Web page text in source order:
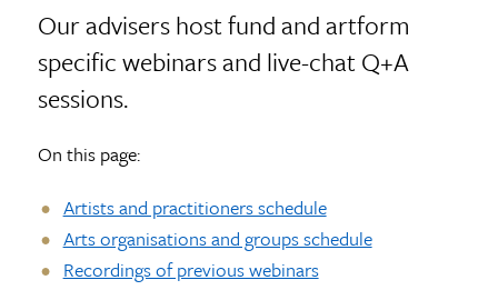
Our advisers host fund and artform
specific webinars and live-chat Q+A
sessions.
On this page:
Artists and practitioners schedule
Arts organisations and groups schedule
Recordings of previous webinars